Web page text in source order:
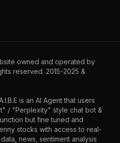
owned and operated by
reserved. 2015-2025 &
is an AI Agent that users
/ "Perplexity" style chat bot &
but fine tuned and
stocks with access to real-
news, sentiment analysis